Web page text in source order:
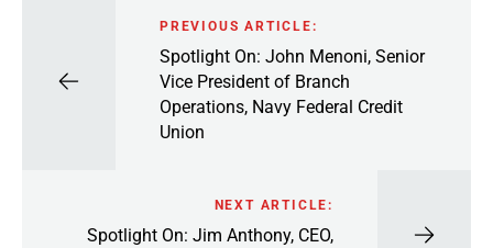
PREVIOUS ARTICLE:
Spotlight On: John Menoni, Senior
Vice President of Branch
Operations, Navy Federal Credit
Union
NEXT ARTICLE:
Spotlight On: Jim Anthony, CEO,